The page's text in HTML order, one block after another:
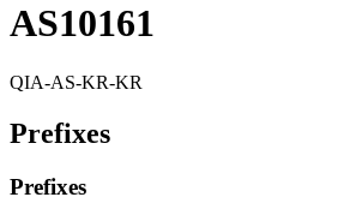
AS10161
QIA-AS-KR-KR
Prefixes
Prefixes